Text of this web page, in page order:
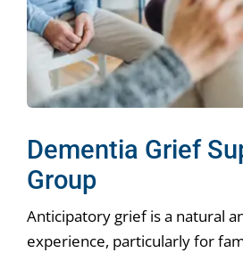
Dementia Grief
Group
Anticipatory grief is a natural
experience, particularly for